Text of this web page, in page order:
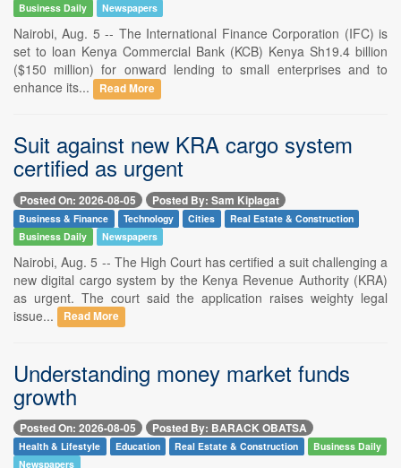
Business Daily
Newspapers
Nairobi, Aug. 5 -- The International Finance Corporation (IFC) is
set to loan Kenya Commercial Bank (KCB) Kenya Sh19.4 billion
($150 million) for onward lending to small enterprises and to
enhance its...
Read More
Suit against new KRA cargo system
certified as urgent
Posted On: 2026-08-05 Posted By: Sam Kiplagat
Business & Finance Technology Cities
Real Estate & Construction
Business Daily
Newspapers
Nairobi, Aug. 5 -- The High Court has certified a suit challenging a
new digital cargo system by the Kenya Revenue Authority (KRA)
as urgent. The court said the application raises weighty legal
issue...
Read More
Understanding money market funds
growth
Posted On: 2026-08-05 Posted By: BARACK OBATSA
Health & Lifestyle Education Real Estate & Construction
Business Daily
Newspapers